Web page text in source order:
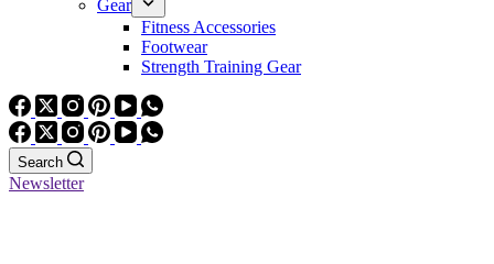
Gear
Fitness Accessories
Footwear
Strength Training Gear
Search
Newsletter